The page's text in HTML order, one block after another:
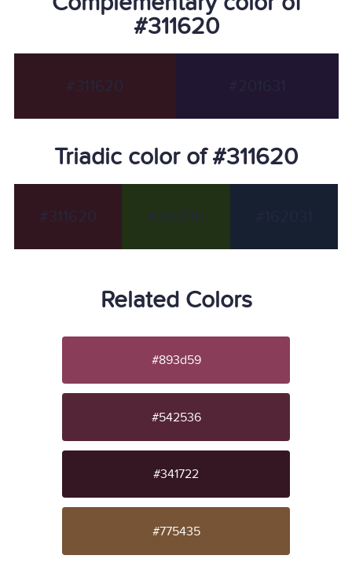
#311620
#311620
Triadic color of #311620
#311620 #203116
Related Colors
#893d59
#542536
#341722
#775435